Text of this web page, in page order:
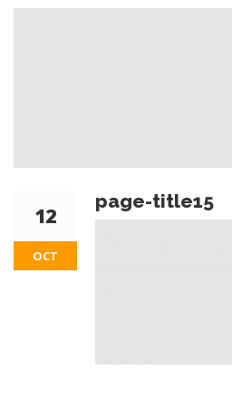
12
OCT
page-title15